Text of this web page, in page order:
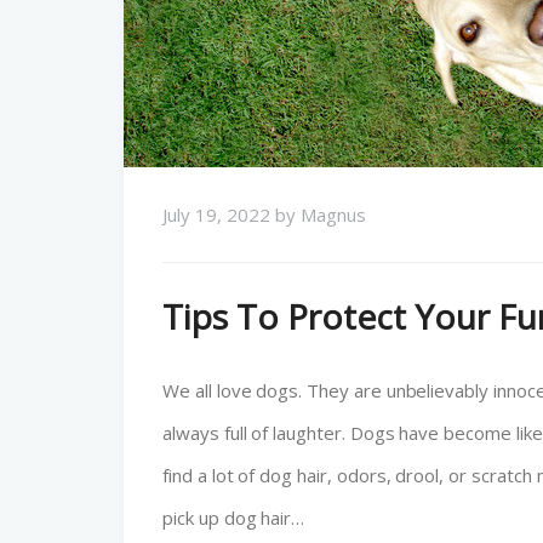
July 19, 2022 by Magnus
Tips To Protect Your
We all love dogs. They are unbelievably
always full of laughter. Dogs have become
find a lot of dog hair, odors, drool, or
pick up dog hair…